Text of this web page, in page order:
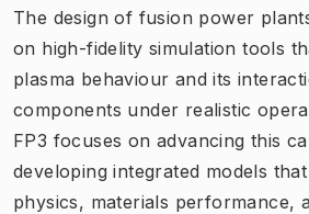
The design of fusion power
on high-fidelity simulation tools
plasma behaviour and its
components under realistic
FP3 focuses on advancing this
developing integrated models
physics, materials performance,